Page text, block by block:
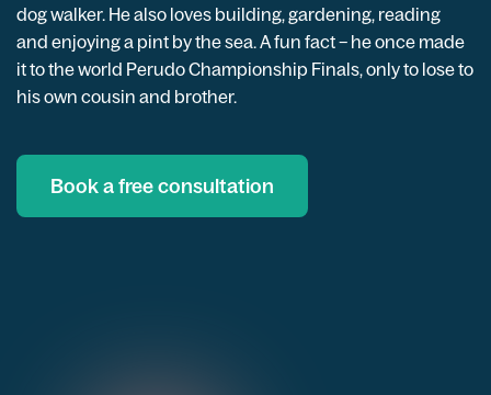
dog walker. He also loves building, gardening, reading
and enjoying a pint by the sea. A fun fact – he once made
it to the world Perudo Championship Finals, only to lose to
his own cousin and brother.
Book a free consultation